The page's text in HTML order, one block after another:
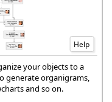
Help
your objects to a
generate organigrams,
and so on.